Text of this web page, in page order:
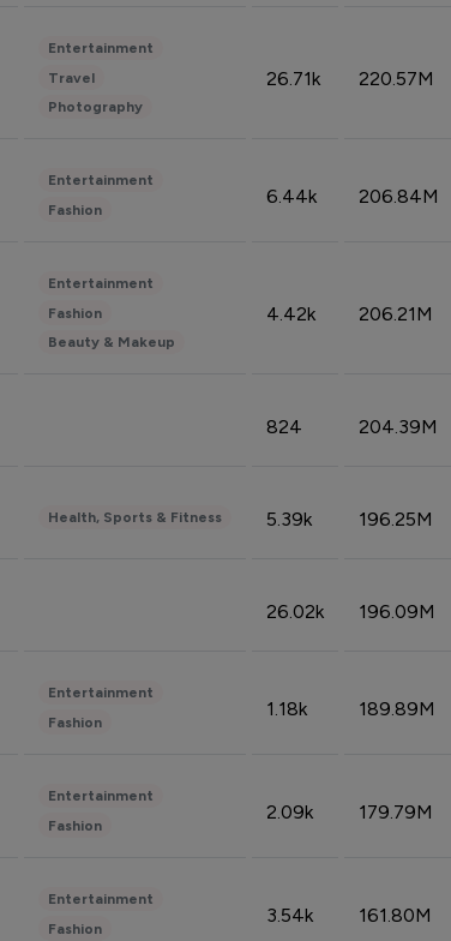
Entertainment
Travel
Photography
26.71k 220.57M
Entertainment
Fashion
6.44k 206.84M
Entertainment
Fashion
Beauty & Makeup
4.42k 206.21M
824 204.39M
Health, Sports & Fitness 5.39k 196.25M
26.02k 196.09M
Entertainment
Fashion
1.18k 189.89M
Entertainment
Fashion
2.09k 179.79M
Entertainment
Fashion
3.54k 161.80M